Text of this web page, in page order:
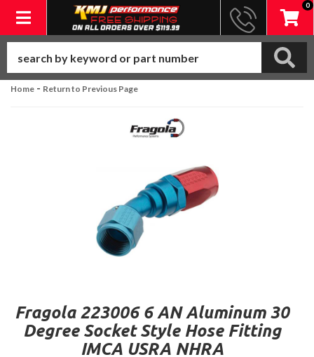
Toggle navigation
0
Home - Return to Previous Page
Fragola 223006 6 AN Aluminum 30
Degree Socket Style Hose Fitting
IMCA USRA NHRA